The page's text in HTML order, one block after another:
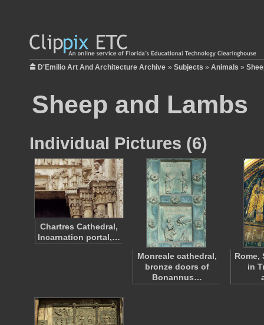
D'Emilio Art And Architecture Archive » Subjects » Animals »
Sheep and Lambs
Individual Pictures (6)
Chartres Cathedral,
Incarnation portal,…
Monreale cathedral,
bronze doors of
Bonannus…
Rome,
in